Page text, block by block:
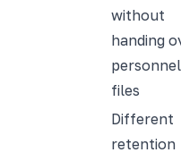
without
handing
personnel
files
Different
retention